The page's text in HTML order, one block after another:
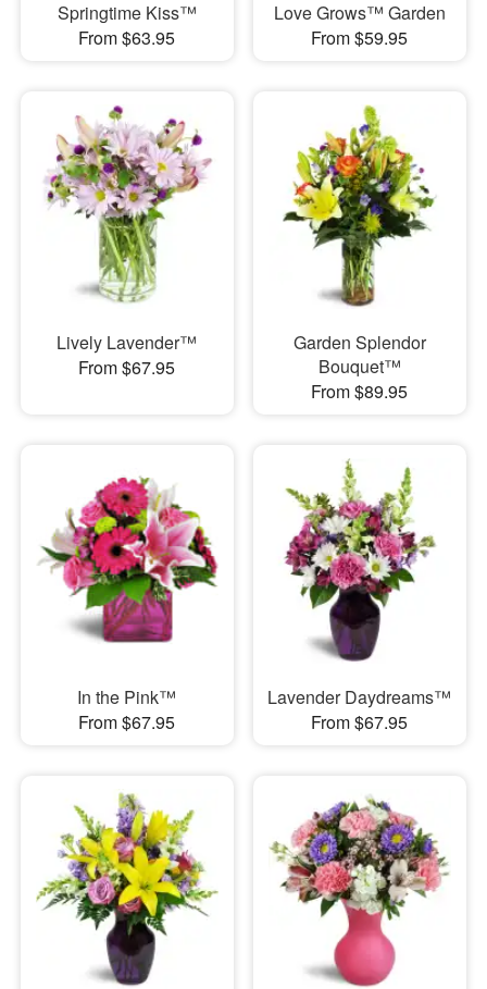
Springtime Kiss™
From $63.95
Love Grows™ Garden
From $59.95
Lively Lavender™
From $67.95
Garden Splendor
Bouquet™
From $89.95
In the Pink™
From $67.95
Lavender Daydreams™
From $67.95